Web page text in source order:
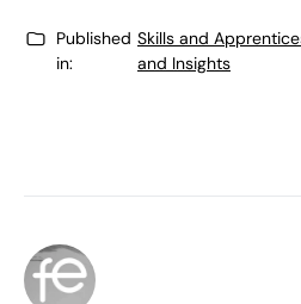
Published
in:
Skills and
and Insights